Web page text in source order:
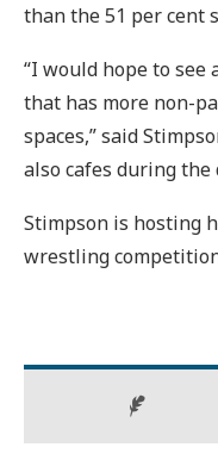
than the 51 per cent
“I would hope to see
that has more non-
spaces,” said
also cafes during the
Stimpson is hosting
wrestling